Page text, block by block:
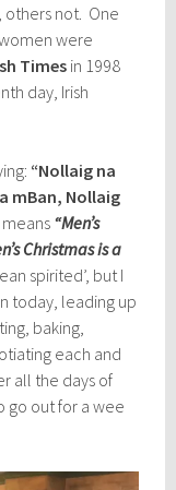
others not. One
were
Timesin 1998
day, Irish
“Nollaig na
mBan, Nollaig
“Men’s
Christmas is a
spirited’, but I
today, leading up
baking,
each and
all the days of
go out for a wee